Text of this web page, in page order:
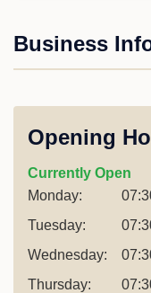
Business
Opening
Currently Open
Monday:
Tuesday:
Wednesday:
Thursday: